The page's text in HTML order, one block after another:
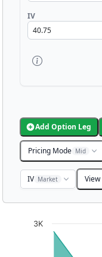
IV
Add Option Leg
Pricing Mode Mid
IV Market View
Chart
Chart with 3001
3K